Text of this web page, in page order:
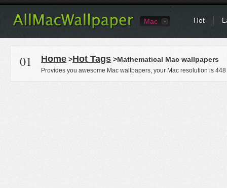
Mac Hot
01 Home >Hot Tags >Mathematical Mac wallpapers
Provides you awesome Mac wallpapers, your Mac resolution is 448